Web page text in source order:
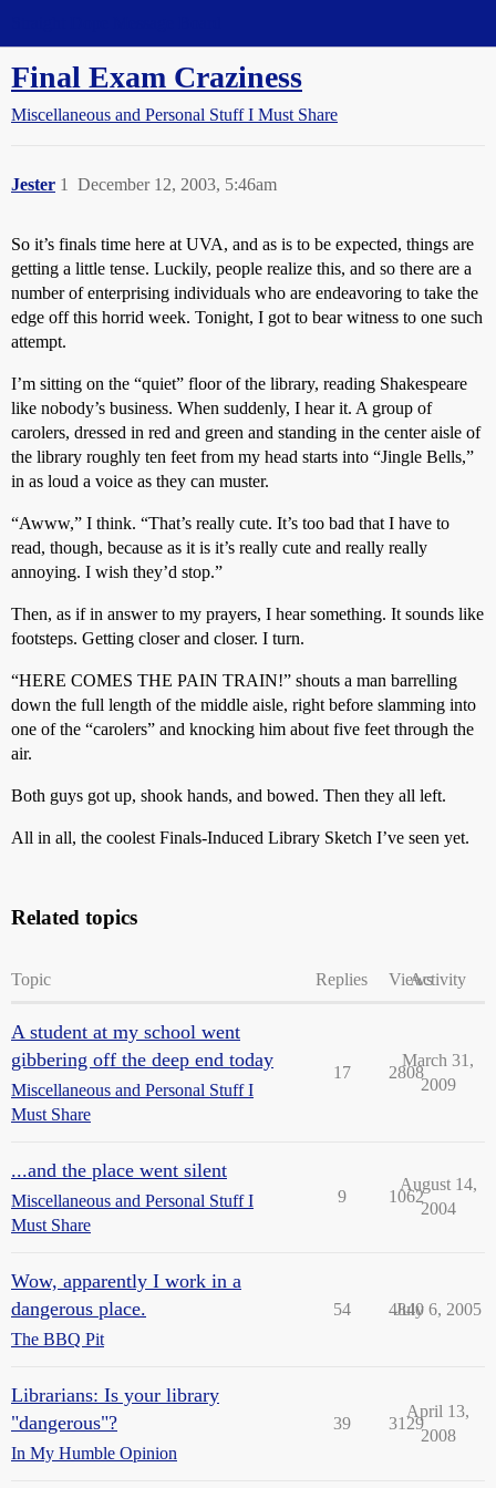
Final Exam Craziness
Miscellaneous and Personal Stuff I Must Share
Jester December 12, 2003, 5:46am
1
So it’s finals time here at UVA, and as is to be expected, things are
getting a little tense. Luckily, people realize this, and so there are a
number of enterprising individuals who are endeavoring to take the
edge off this horrid week. Tonight, I got to bear witness to one such
attempt.
I’m sitting on the “quiet” floor of the library, reading Shakespeare
like nobody’s business. When suddenly, I hear it. A group of
carolers, dressed in red and green and standing in the center aisle of
the library roughly ten feet from my head starts into “Jingle Bells,”
in as loud a voice as they can muster.
“Awww,” I think. “That’s really cute. It’s too bad that I have to
read, though, because as it is it’s really cute and really really
annoying. I wish they’d stop.”
Then, as if in answer to my prayers, I hear something. It sounds like
footsteps. Getting closer and closer. I turn.
“HERE COMES THE PAIN TRAIN!” shouts a man barrelling
down the full length of the middle aisle, right before slamming into
one of the “carolers” and knocking him about five feet through the
air.
Both guys got up, shook hands, and bowed. Then they all left.
All in all, the coolest Finals-Induced Library Sketch I’ve seen yet.
Related topics
Topic Replies ViewsActivity
A student at my school went
gibbering off the deep end today
Miscellaneous and Personal Stuff I
Must Share
17 2808
March 31,
2009
...and the place went silent
Miscellaneous and Personal Stuff I
Must Share
9 1062
August 14,
2004
Wow, apparently I work in a
dangerous place.
The BBQ Pit
54 4840
July 6, 2005
Librarians: Is your library
"dangerous"?
In My Humble Opinion
39 3129
April 13,
2008